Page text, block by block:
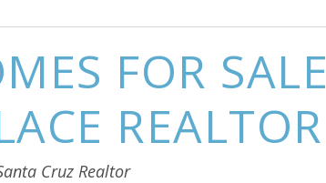
FOR SALE
REALTOR
Cruz Realtor